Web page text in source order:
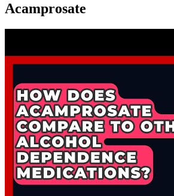
Acamprosate